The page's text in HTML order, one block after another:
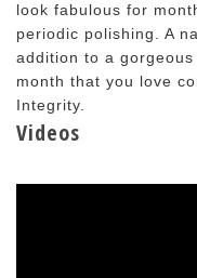
look fabulous for
periodic polishing. A
addition to a
month that you love
Integrity.
Videos